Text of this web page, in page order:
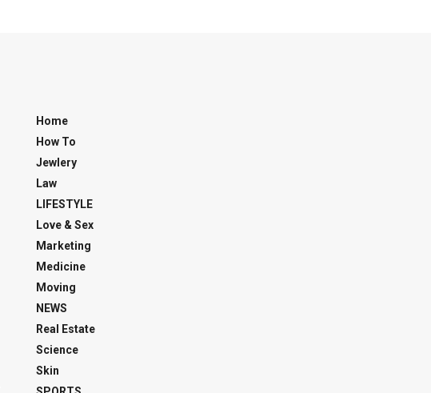
Home
How To
Jewlery
Law
LIFESTYLE
Love & Sex
Marketing
Medicine
Moving
NEWS
Real Estate
Science
Skin